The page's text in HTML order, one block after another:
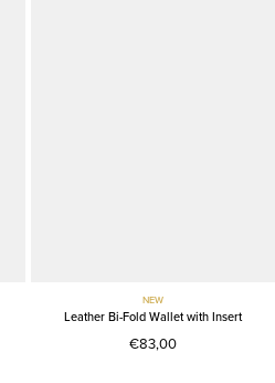
NEW
Leather Bi-Fold Wallet with Insert
€83,00